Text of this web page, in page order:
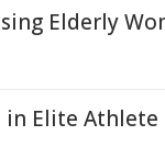
Elderly
in Elite Athlete